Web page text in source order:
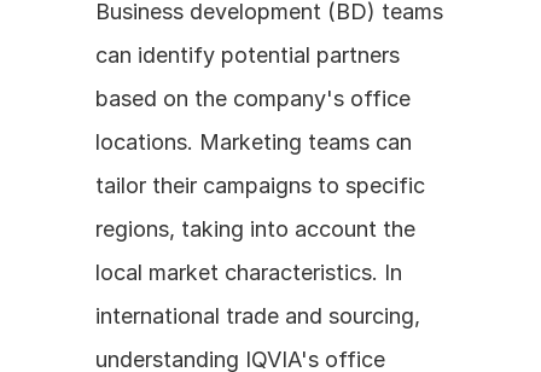
Business development (BD) teams
can identify potential partners
based on the company's office
locations. Marketing teams can
tailor their campaigns to specific
regions, taking into account the
local market characteristics. In
international trade and sourcing,
understanding IQVIA's office